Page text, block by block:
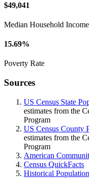
$49,041
Median Household Income
15.69%
Poverty Rate
Sources
US Census State
estimates from the
Program
US Census County
estimates from the
Program
American
Census QuickFacts
Historical